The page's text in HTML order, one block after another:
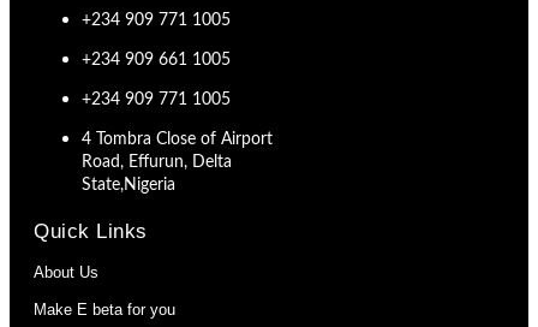
+234 909 771 1005
+234 909 661 1005
+234 909 771 1005
4 Tombra Close of Airport
Road, Effurun, Delta
State,Nigeria
Quick Links
About Us
Make E beta for you